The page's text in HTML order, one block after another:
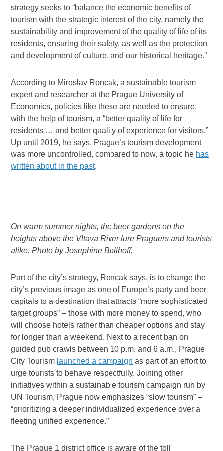
strategy seeks to “balance the economic benefits of
tourism with the strategic interest of the city, namely the
sustainability and improvement of the quality of life of its
residents, ensuring their safety, as well as the protection
and development of culture, and our historical heritage.”
According to Miroslav Roncak, a sustainable tourism
expert and researcher at the Prague University of
Economics, policies like these are needed to ensure,
with the help of tourism, a “better quality of life for
residents … and better quality of experience for visitors.”
Up until 2019, he says, Prague’s tourism development
was more uncontrolled, compared to now, a topic he has
written about in the past.
On warm summer nights, the beer gardens on the
heights above the Vltava River lure Praguers and tourists
alike. Photo by Josephine Bollhoff.
Part of the city’s strategy, Roncak says, is to change the
city’s previous image as one of Europe’s party and beer
capitals to a destination that attracts “more sophisticated
target groups” – those with more money to spend, who
will choose hotels rather than cheaper options and stay
for longer than a weekend. Next to a recent ban on
guided pub crawls between 10 p.m. and 6 a.m., Prague
City Tourism launched a campaign as part of an effort to
urge tourists to behave respectfully. Joining other
initiatives within a sustainable tourism campaign run by
UN Tourism, Prague now emphasizes “slow tourism” –
“prioritizing a deeper individualized experience over a
fleeting unified experience.”
The Prague 1 district office is aware of the toll